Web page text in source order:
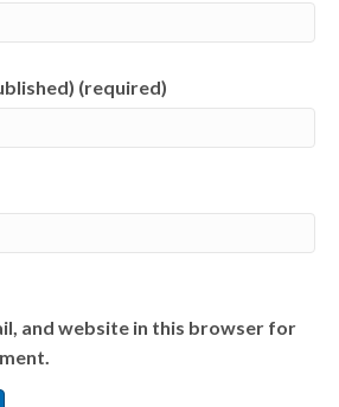
(required)
and website in this browser for